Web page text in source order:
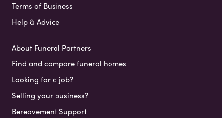
Terms of Business
Help & Advice
About Funeral Partners
Find and compare funeral homes
Looking for a job?
Selling your business?
Bereavement Support